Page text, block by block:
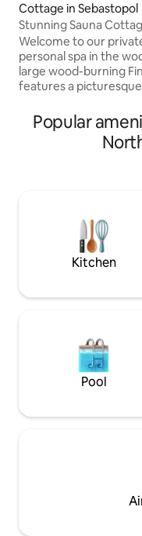
Cottage in Sebastopol
Stunning Sauna
Private Vineyard
Welcome to our
personal spa in the
large wood-burning
features a
untouched forest
side. This all-cedar
below Halleck
Bodega Bay (20 mins)
Redwoods (30 mins)
Popular
Kitchen
Pool